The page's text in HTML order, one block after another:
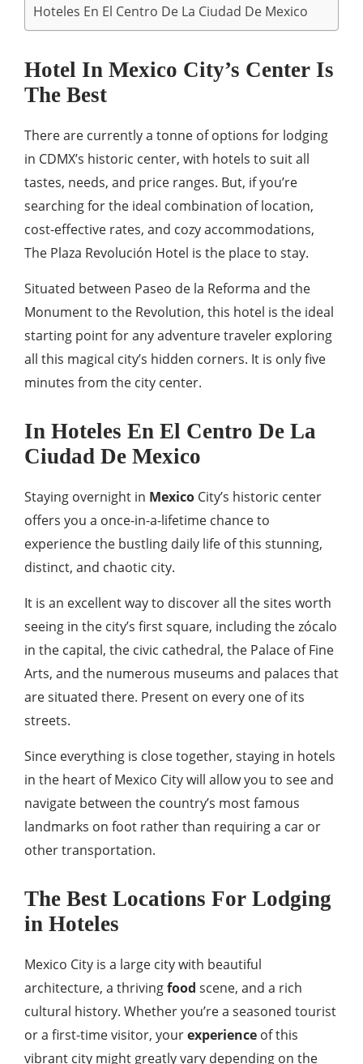
Hoteles En El Centro De La Ciudad De Mexico
Hotel In Mexico City’s Center Is
The Best
There are currently a tonne of options for lodging
in CDMX’s historic center, with hotels to suit all
tastes, needs, and price ranges. But, if you’re
searching for the ideal combination of location,
cost-effective rates, and cozy accommodations,
The Plaza Revolución Hotel is the place to stay.
Situated between Paseo de la Reforma and the
Monument to the Revolution, this hotel is the ideal
starting point for any adventure traveler exploring
all this magical city’s hidden corners. It is only five
minutes from the city center.
In Hoteles En El Centro De La
Ciudad De Mexico
Staying overnight in Mexico City’s historic center
offers you a once-in-a-lifetime chance to
experience the bustling daily life of this stunning,
distinct, and chaotic city.
It is an excellent way to discover all the sites worth
seeing in the city’s first square, including the zócalo
in the capital, the civic cathedral, the Palace of Fine
Arts, and the numerous museums and palaces that
are situated there. Present on every one of its
streets.
Since everything is close together, staying in hotels
in the heart of Mexico City will allow you to see and
navigate between the country’s most famous
landmarks on foot rather than requiring a car or
other transportation.
The Best Locations For Lodging
in Hoteles
Mexico City is a large city with beautiful
architecture, a thrivingfood scene, and a rich
cultural history. Whether you’re a seasoned tourist
or a first-time visitor, yourexperience of this
vibrant city might greatly vary depending on the